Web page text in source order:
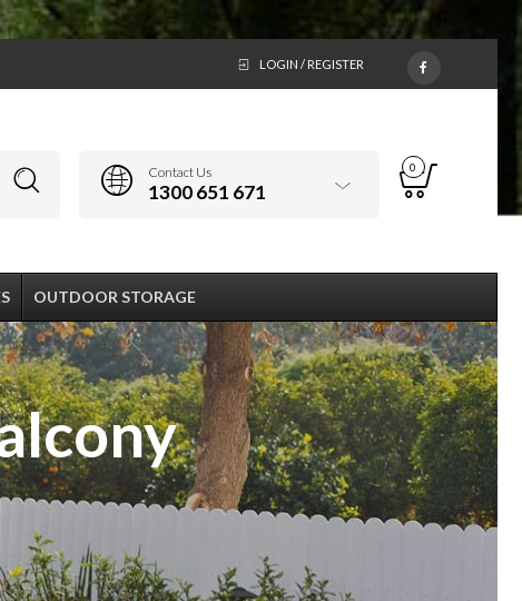
LOGIN / REGISTER
Contact Us
1300 651 671
0
OUTDOOR STORAGE